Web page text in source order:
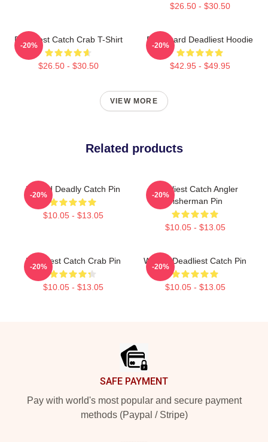
$26.50 - $30.50
Deadliest Catch Crab T-Shirt
$26.50 - $30.50
-20%
FV Wizard Deadliest Hoodie
$42.95 - $49.95
-20%
VIEW MORE
Related products
Wizard Deadly Catch Pin
$10.05 - $13.05
-20%
Deadliest Catch Angler
Fisherman Pin
$10.05 - $13.05
-20%
Deadliest Catch Crab Pin
$10.05 - $13.05
-20%
Wizard Deadliest Catch Pin
$10.05 - $13.05
-20%
SAFE PAYMENT
Pay with world's most popular and secure payment
methods (Paypal / Stripe)